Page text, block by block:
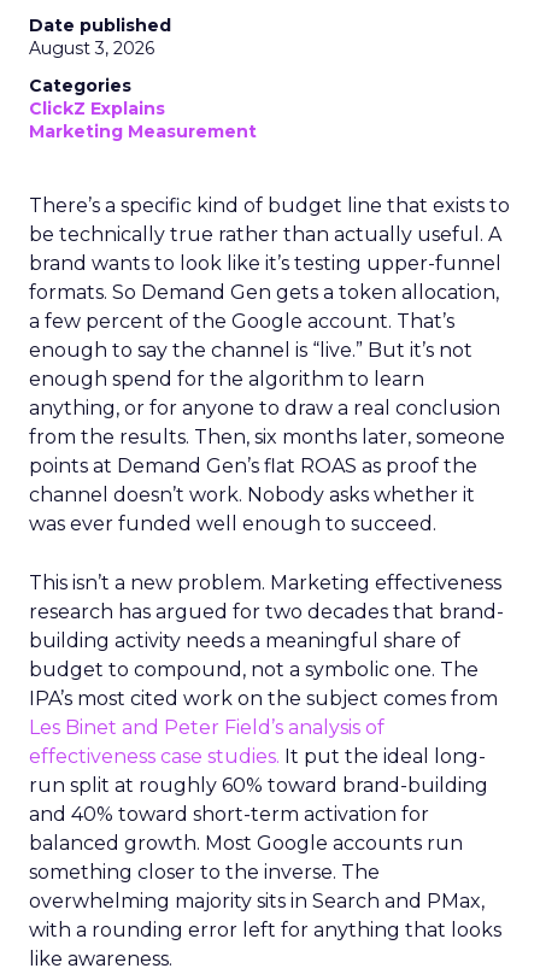
Date published
August 3, 2026
Categories
ClickZ Explains
Marketing Measurement
There’s a specific kind of budget line that exists to
be technically true rather than actually useful. A
brand wants to look like it’s testing upper-funnel
formats. So Demand Gen gets a token allocation,
a few percent of the Google account. That’s
enough to say the channel is “live.” But it’s not
enough spend for the algorithm to learn
anything, or for anyone to draw a real conclusion
from the results. Then, six months later, someone
points at Demand Gen’s flat ROAS as proof the
channel doesn’t work. Nobody asks whether it
was ever funded well enough to succeed.
This isn’t a new problem. Marketing effectiveness
research has argued for two decades that brand-
building activity needs a meaningful share of
budget to compound, not a symbolic one. The
IPA’s most cited work on the subject comes from
Les Binet and Peter Field’s analysis of
effectiveness case studies. It put the ideal long-
run split at roughly 60% toward brand-building
and 40% toward short-term activation for
balanced growth. Most Google accounts run
something closer to the inverse. The
overwhelming majority sits in Search and PMax,
with a rounding error left for anything that looks
like awareness.